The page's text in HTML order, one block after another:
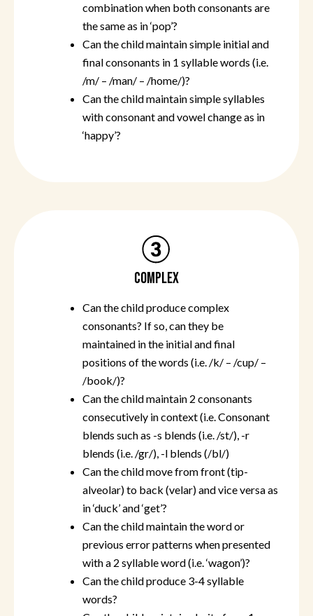
combination when both consonants are
the same as in ‘pop’?
Can the child maintain simple initial and
final consonants in 1 syllable words (i.e.
/m/ – /man/ – /home/)?
Can the child maintain simple syllables
with consonant and vowel change as in
‘happy’?
COMPLEX
Can the child produce complex
consonants? If so, can they be
maintained in the initial and final
positions of the words (i.e. /k/ – /cup/ –
/book/)?
Can the child maintain 2 consonants
consecutively in context (i.e. Consonant
blends such as -s blends (i.e. /st/), -r
blends (i.e. /gr/), -l blends (/bl/)
Can the child move from front (tip-
alveolar) to back (velar) and vice versa as
in ‘duck’ and ‘get’?
Can the child maintain the word or
previous error patterns when presented
with a 2 syllable word (i.e. ‘wagon’)?
Can the child produce 3-4 syllable
words?